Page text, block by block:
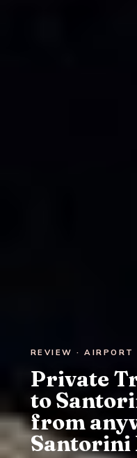
REVIEW · AIRPORT
Private
to
from
Santorini